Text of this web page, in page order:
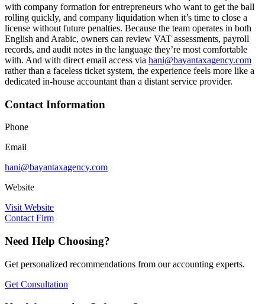
with company formation for entrepreneurs who want to get the ball
rolling quickly, and company liquidation when it’s time to close a
license without future penalties. Because the team operates in both
English and Arabic, owners can review VAT assessments, payroll
records, and audit notes in the language they’re most comfortable
with. And with direct email access via hani@bayantaxagency.com
rather than a faceless ticket system, the experience feels more like a
dedicated in-house accountant than a distant service provider.
Contact Information
Phone
Email
hani@bayantaxagency.com
Website
Visit Website
Contact Firm
Need Help Choosing?
Get personalized recommendations from our accounting experts.
Get Consultation